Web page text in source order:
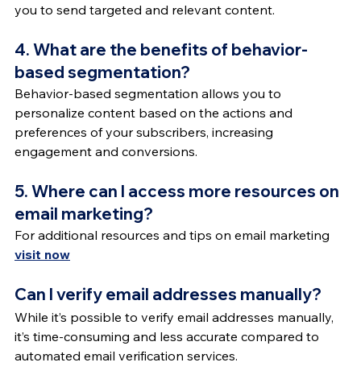
you to send targeted and relevant content.
4. What are the benefits of behavior-
based segmentation?
Behavior-based segmentation allows you to
personalize content based on the actions and
preferences of your subscribers, increasing
engagement and conversions.
5. Where can I access more resources on
email marketing?
For additional resources and tips on email marketing
visit now
Can I verify email addresses manually?
While it’s possible to verify email addresses manually,
it’s time-consuming and less accurate compared to
automated email verification services.